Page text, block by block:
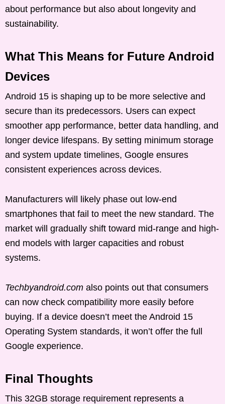
about performance but also about longevity and
sustainability.
What This Means for Future Android
Devices
Android 15 is shaping up to be more selective and
secure than its predecessors. Users can expect
smoother app performance, better data handling, and
longer device lifespans. By setting minimum storage
and system update timelines, Google ensures
consistent experiences across devices.
Manufacturers will likely phase out low-end
smartphones that fail to meet the new standard. The
market will gradually shift toward mid-range and high-
end models with larger capacities and robust
systems.
Techbyandroid.com also points out that consumers
can now check compatibility more easily before
buying. If a device doesn’t meet the Android 15
Operating System standards, it won’t offer the full
Google experience.
Final Thoughts
This 32GB storage requirement represents a